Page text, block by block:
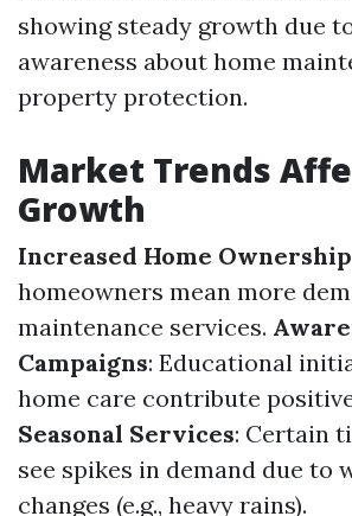
showing steady growth due
awareness about home
property protection.
Market Trends
Growth
Increased Home Ownership
homeowners mean more
maintenance services.
Campaigns: Educational
home care contribute
Seasonal Services: Certain
see spikes in demand due to
changes (e.g., heavy rains).